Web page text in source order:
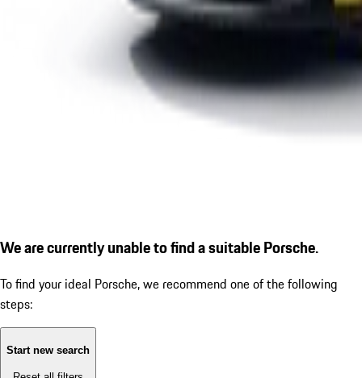
We are currently unable to find a suitable Porsche.
To find your ideal Porsche, we recommend one of the following
steps:
Start new search